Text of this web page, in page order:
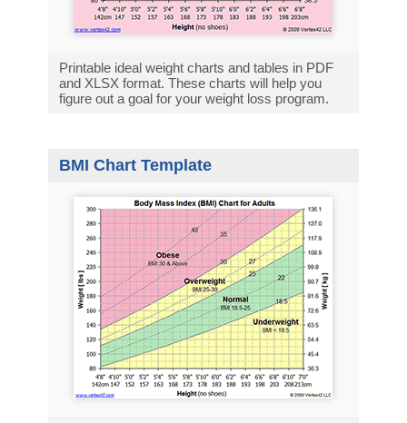
Printable ideal weight charts and tables in PDF
and XLSX format. These charts will help you
figure out a goal for your weight loss program.
BMI Chart Template